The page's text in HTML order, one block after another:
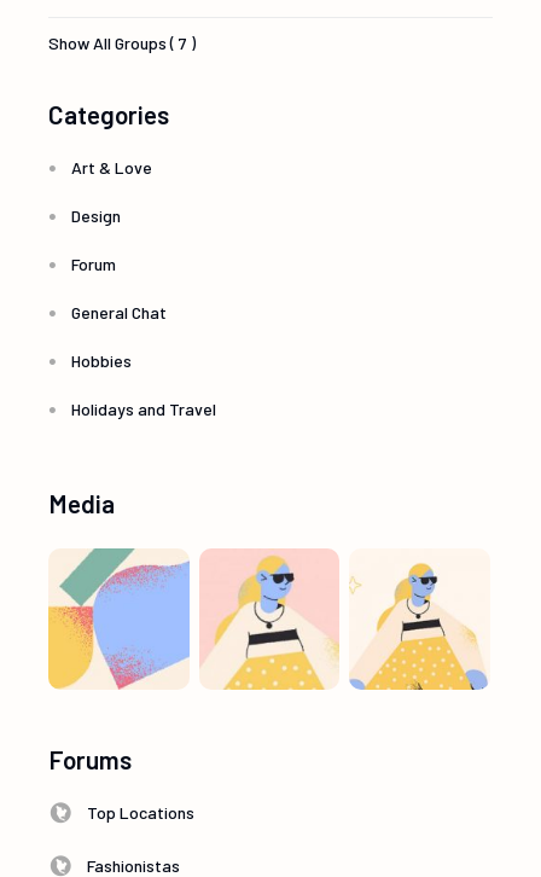
Show All Groups ( 7 )
Categories
Art & Love
Design
Forum
General Chat
Hobbies
Holidays and Travel
Media
Forums
Top Locations
Fashionistas